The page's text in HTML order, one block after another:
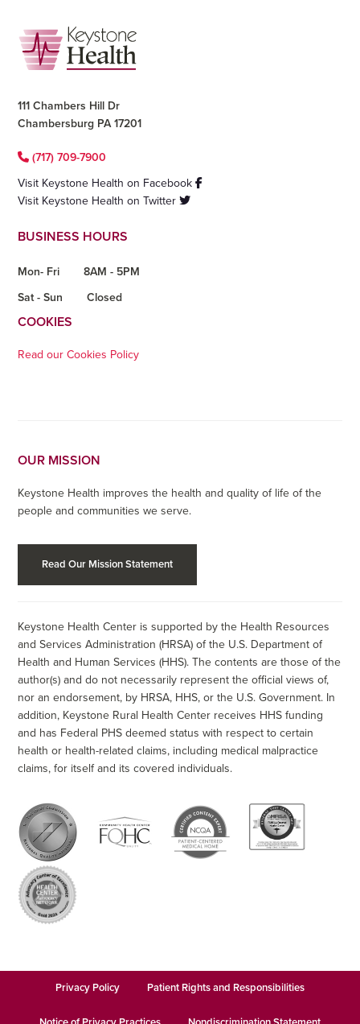
Footer
111 Chambers Hill Dr
Chambersburg PA 17201
(717) 709-7900
Visit Keystone Health on Facebook
Visit Keystone Health on Twitter
BUSINESS HOURS
Mon- Fri
8AM - 5PM
Sat - Sun
Closed
COOKIES
Read our Cookies Policy
OUR MISSION
Keystone Health improves the health and quality of life of the
people and communities we serve.
Read Our Mission Statement
Keystone Health Center is supported by the Health Resources
and Services Administration (HRSA) of the U.S. Department of
Health and Human Services (HHS). The contents are those of the
author(s) and do not necessarily represent the official views of,
nor an endorsement, by HRSA, HHS, or the U.S. Government. In
addition, Keystone Rural Health Center receives HHS funding
and has Federal PHS deemed status with respect to certain
health or health-related claims, including medical malpractice
claims, for itself and its covered individuals.
Privacy Policy Patient Rights and Responsibilities